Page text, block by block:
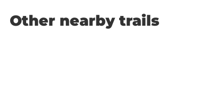
Other nearby trails